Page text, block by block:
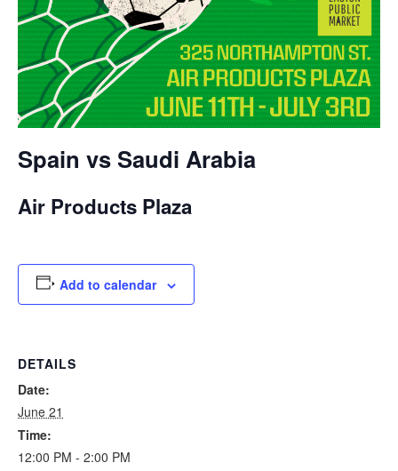
Spain vs Saudi Arabia
Air Products Plaza
Add to calendar
DETAILS
Date:
June 21
Time:
12:00 PM - 2:00 PM